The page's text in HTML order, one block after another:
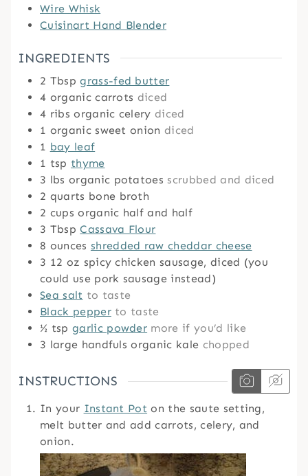
Wire Whisk
Cuisinart Hand Blender
INGREDIENTS
2 Tbsp grass-fed butter
4 organic carrots diced
4 ribs organic celery diced
1 organic sweet onion diced
1 bay leaf
1 tsp thyme
3 lbs organic potatoes scrubbed and diced
2 quarts bone broth
2 cups organic half and half
3 Tbsp Cassava Flour
8 ounces shredded raw cheddar cheese
3 12 oz spicy chicken sausage, diced (you
could use pork sausage instead)
Sea salt to taste
Black pepper to taste
½ tsp garlic powder more if you’d like
3 large handfuls organic kale chopped
INSTRUCTIONS
In your Instant Pot on the saute setting,
melt butter and add carrots, celery, and
onion.